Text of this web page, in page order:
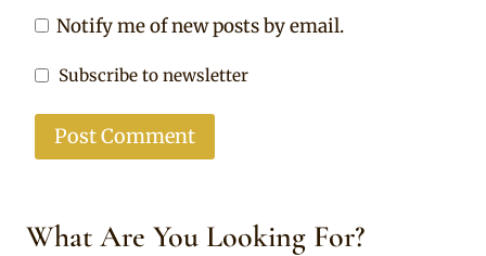
Notify me of new posts by email.
Subscribe to newsletter
What Are You Looking For?